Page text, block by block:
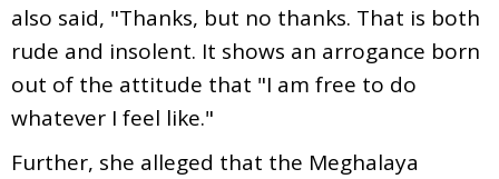
also said, "Thanks, but no thanks. That is both
rude and insolent. It shows an arrogance born
out of the attitude that "I am free to do
whatever I feel like."
Further, she alleged that the Meghalaya